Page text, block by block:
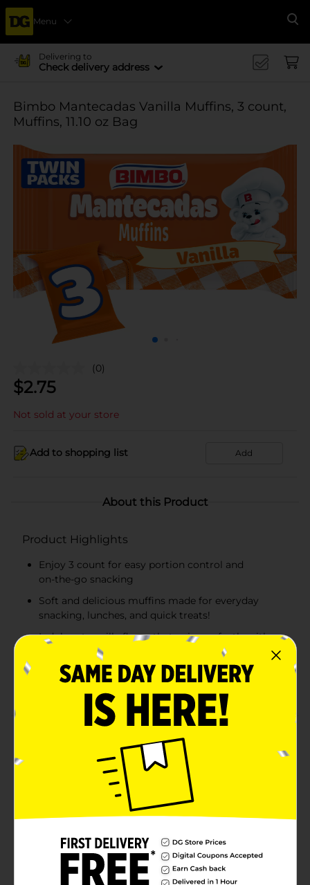
Menu
Delivering to
Check delivery address
Bimbo Mantecadas Vanilla Muffins, 3 count,
Muffins, 11.10 oz Bag
(0)
$2.75
Not sold at your store
Add to shopping list Add
About this Product
Product Highlights
Enjoy 3 count for easy portion control and
on‑the‑go snacking
Soft and delicious muffins made for everyday
snacking, lunches, and quick treats!
Indulgent vanilla flavor that pairs perfectly with
any meal, lunchboxes, and snack breaks
Contains egg, milk, soy, wheat. Made in a facility
that may also use sesame, tree nuts.
Bimbo Mantecadas Vanilla Muffins, 3 count, (3.7 oz
each), Muffins, Artificially Flavored, 11.10 oz Bag
Brand
Product Form
11.11 ounce